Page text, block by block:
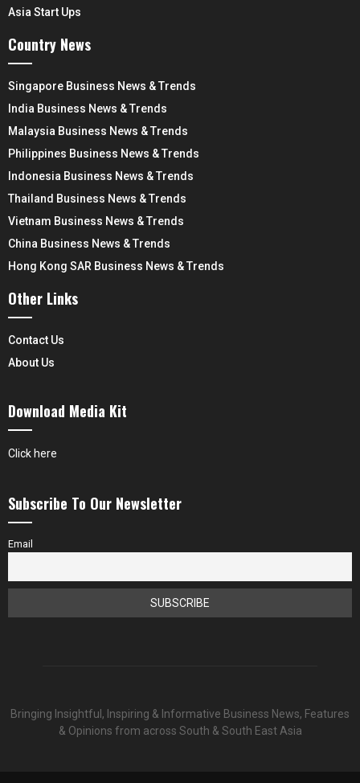
Asia Start Ups
Country News
Singapore Business News & Trends
India Business News & Trends
Malaysia Business News & Trends
Philippines Business News & Trends
Indonesia Business News & Trends
Thailand Business News & Trends
Vietnam Business News & Trends
China Business News & Trends
Hong Kong SAR Business News & Trends
Other Links
Contact Us
About Us
Download Media Kit
Click here
Subscribe To Our Newsletter
Email
Bringing Insightful, Inspiring & Informative Business News, Features
& Opinions from across South & South East Asia